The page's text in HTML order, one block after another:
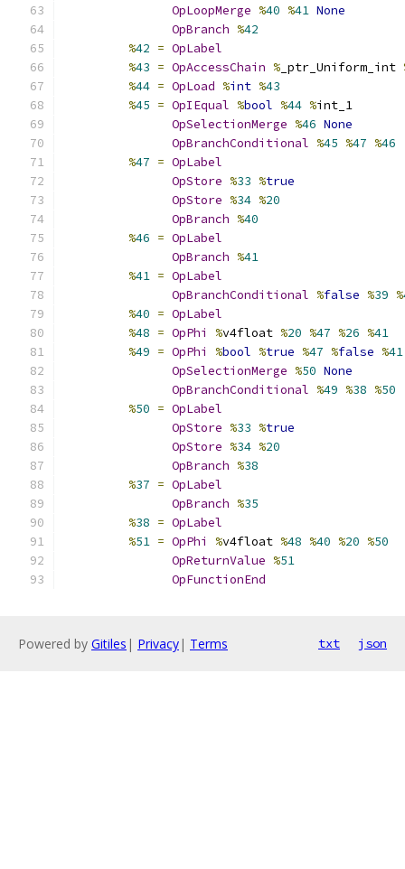
OpLoopMerge %40 %41 None
OpBranch %42
%42 = OpLabel
%43 = OpAccessChain % _ptr_Uniform_int
%44 = OpLoad %int %43
%45 = OpIEqual %bool %44 %int_1
OpSelectionMerge %46 None
OpBranchConditional %45 %47 %46
%47 = OpLabel
OpStore %33 %true
OpStore %34 %20
OpBranch %40
%46 = OpLabel
OpBranch %41
%41 = OpLabel
OpBranchConditional %false %39 %
%40 = OpLabel
%48 = OpPhi %v4float %20 %47 %26 %41
%49 = OpPhi %bool %true %47 %false %41
OpSelectionMerge %50 None
OpBranchConditional %49 %38 %50
%50 = OpLabel
OpStore %33 %true
OpStore %34 %20
OpBranch %38
%37 = OpLabel
OpBranch %35
%38 = OpLabel
%51 = OpPhi %v4float %48 %40 %20 %50
OpReturnValue %51
OpFunctionEnd
Powered by Gitiles | Privacy| Terms txt json